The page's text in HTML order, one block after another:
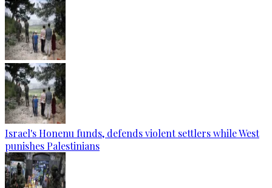
Israel's Honenu funds, defends violent settlers while West
punishes Palestinians